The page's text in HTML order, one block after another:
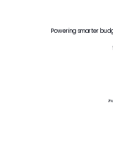
Powering smarter